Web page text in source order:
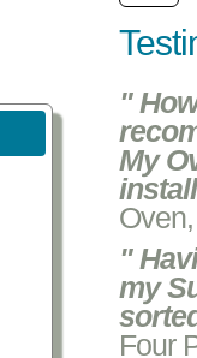
"
My
"
my
Four